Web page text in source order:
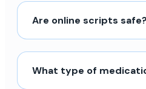
Are online scripts safe?
What type of